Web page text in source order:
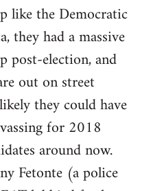
like the Democratic
they had a massive
post-election, and
out on street
they could have
for 2018
around now.
Fetonte (a police